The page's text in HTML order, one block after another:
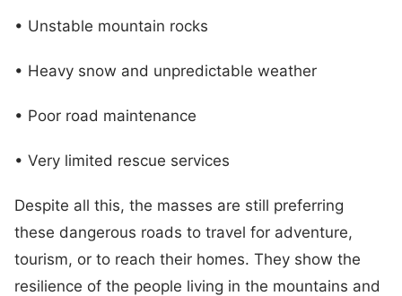
• Unstable mountain rocks
• Heavy snow and unpredictable weather
• Poor road maintenance
• Very limited rescue services
Despite all this, the masses are still preferring
these dangerous roads to travel for adventure,
tourism, or to reach their homes. They show the
resilience of the people living in the mountains and